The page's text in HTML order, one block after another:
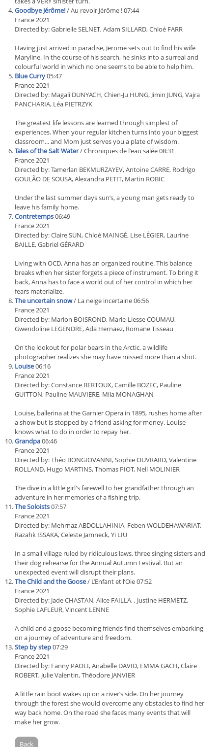
Goodbye Jérôme!/ Au revoir Jérôme ! 07:44
France 2021
Directed by: Gabrielle SELNET, Adam SILLARD, Chloé FARR
Having just arrived in paradise, Jerome sets out to find his wife
Maryline. In the course of his search, he sinks into a surreal and
colourful world in which no one seems to be able to help him.
Blue Curry05:47
France 2021
Directed by: Magali DUNYACH, Chien-Ju HUNG, Jimin JUNG, Vajra
PANCHARIA, Léa PIETRZYK
The greatest life lessons are learned through simplest of
experiences. When your regular kitchen turns into your biggest
classroom... and Mom just serves you a plate of wisdom.
Tales of the Salt Water/ Chroniques de l’eau salée 08:31
France 2021
Directed by: Tamerlan BEKMURZAYEV, Antoine CARRE, Rodrigo
GOULÃO DE SOUSA, Alexandra PETIT, Martin ROBIC
Under the last summer days sun’s, a young man gets ready to
leave his family home.
Contretemps06:49
France 2021
Directed by: Claire SUN, Chloé MAINGÉ, Lise LÉGIER, Laurine
BAILLE, Gabriel GÉRARD
Living with OCD, Anna has an organized routine. This balance
breaks when her sister forgets a piece of instrument. To bring it
back, Anna has to face a world out of her control in which her
fears materialize.
The uncertain snow/ La neige incertaine 06:56
France 2021
Directed by: Marion BOISROND, Marie-Liesse COUMAU,
Gwendoline LEGENDRE, Ada Hernaez, Romane Tisseau
On the lookout for polar bears in the Arctic, a wildlife
photographer realizes she may have missed more than a shot.
Louise06:16
France 2021
Directed by: Constance BERTOUX, Camille BOZEC, Pauline
GUITTON, Pauline MAUVIERE, Mila MONAGHAN
Louise, ballerina at the Garnier Opera in 1895, rushes home after
a show but is stopped by a friend asking for money. Louise
knows what to do in order to repay her.
Grandpa06:46
France 2021
Directed by: Théo BONGIOVANNI, Sophie OUVRARD, Valentine
ROLLAND, Hugo MARTINS, Thomas PIOT, Nell MOLINIER
The dive in a little girl's farewell to her grandfather through an
adventure in her memories of a fishing trip.
The Soloists07:57
France 2021
Directed by: Mehrnaz ABDOLLAHINIA, Feben WOLDEHAWARIAT,
Razahk ISSAKA, Celeste Jamneck, Yi LIU
In a small village ruled by ridiculous laws, three singing sisters and
their dog rehearse for the Annual Autumn Festival. But an
unexpected event will disrupt their plans.
The Child and the Goose/ L’Enfant et l’Oie 07:52
France 2021
Directed by: Jade CHASTAN, Alice FAILLA, , Justine HERMETZ,
Sophie LAFLEUR, Vincent LENNE
A child and a goose becoming friends find themselves embarking
on a journey of adventure and freedom.
Step by step07:29
France 2021
Directed by: Fanny PAOLI, Anabelle DAVID, EMMA GACH, Claire
ROBERT, Julie Valentin, Thēodore JANVIER
A little rain boot wakes up on a river’s side. On her journey
through the forest she would overcome any obstacles to find her
way back home. On the road she faces many events that will
make her grow.
Back